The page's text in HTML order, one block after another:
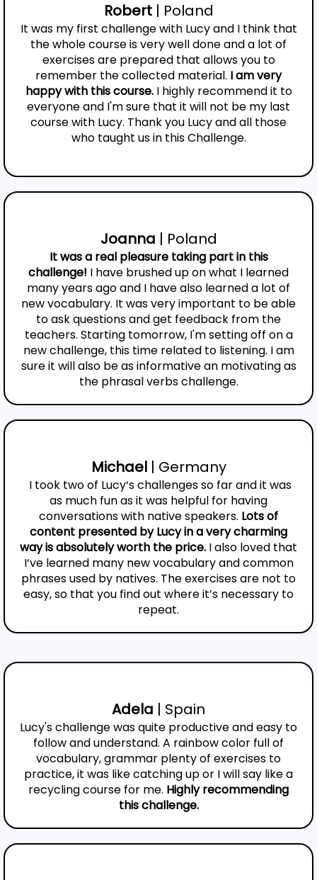
Robert | Poland
It was my first challenge with Lucy and I think that
the whole course is very well done and a lot of
exercises are prepared that allows you to
remember the collected material. I am very
happy with this course.I highly recommend it to
everyone and I'm sure that it will not be my last
course with Lucy. Thank you Lucy and all those
who taught us in this Challenge.
Joanna | Poland
It was a real pleasure taking part in this
challenge! I have brushed up on what I learned
many years ago and I have also learned a lot of
new vocabulary. It was very important to be able
to ask questions and get feedback from the
teachers. Starting tomorrow, I'm setting off on a
new challenge, this time related to listening. I am
sure it will also be as informative an motivating as
the phrasal verbs challenge.
Michael | Germany
I took two of Lucy‘s challenges so far and it was
as much fun as it was helpful for having
conversations with native speakers. Lots of
content presented by Lucy in a very charming
way is absolutely worth the price. I also loved that
I‘ve learned many new vocabulary and common
phrases used by natives. The exercises are not to
easy, so that you find out where it’s necessary to
repeat.
Adela | Spain
Lucy's challenge was quite productive and easy to
follow and understand. A rainbow color full of
vocabulary, grammar plenty of exercises to
practice, it was like catching up or I will say like a
recycling course for me. Highly recommending
this challenge.